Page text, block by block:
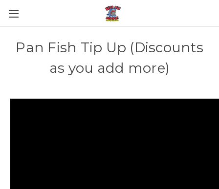
Pan Fish Tip Up (Discounts
as you add more)